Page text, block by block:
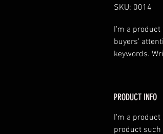
SKU: 0014
I'm a product
buyers'
keywords.
PRODUCT INFO
I'm a product
product such